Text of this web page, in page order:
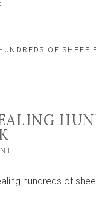
OF SHEEP
AFTERhundreds of